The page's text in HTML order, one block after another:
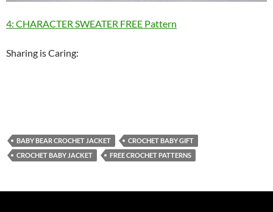
4: CHARACTER SWEATER FREE Pattern
Sharing is Caring:
BABY BEAR CROCHET JACKET
CROCHET BABY GIFT
CROCHET BABY JACKET
FREE CROCHET PATTERNS